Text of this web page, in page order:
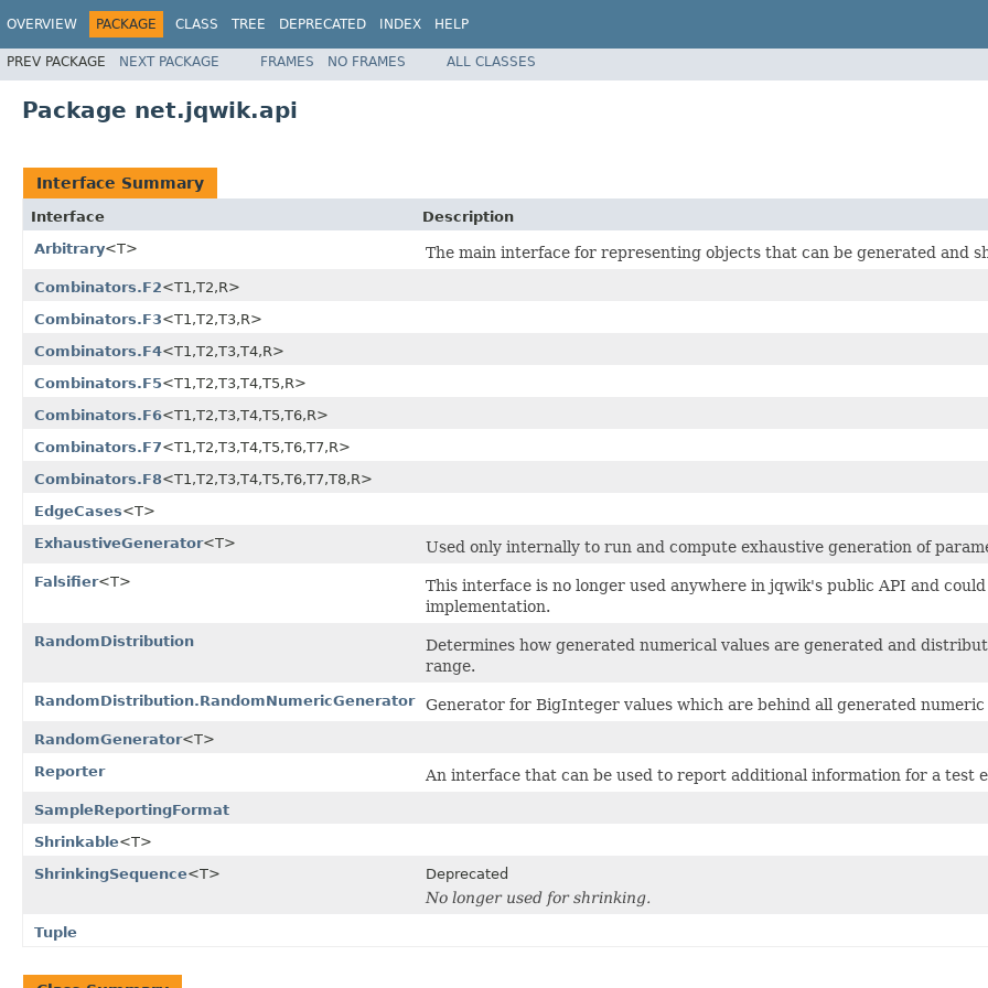
OVERVIEW PACKAGE CLASS TREE DEPRECATED INDEX HELP
PREV PACKAGE NEXT PACKAGE FRAMES NO FRAMES ALL CLASSES
Package net.jqwik.api
Interface Summary
Interface
Description
Arbitrary<T> The main interface for representing objects that can be generated and
Combinators.F2<T1,T2,R>
Combinators.F3<T1,T2,T3,R>
Combinators.F4<T1,T2,T3,T4,R>
Combinators.F5<T1,T2,T3,T4,T5,R>
Combinators.F6<T1,T2,T3,T4,T5,T6,R>
Combinators.F7<T1,T2,T3,T4,T5,T6,T7,R>
Combinators.F8<T1,T2,T3,T4,T5,T6,T7,T8,R>
EdgeCases<T>
ExhaustiveGenerator<T> Used only internally to run and compute exhaustive generation of
Falsifier<T>
This interface is no longer used anywhere in jqwik's public API and
implementation.
RandomDistribution
Determines how generated numerical values are generated and
range.
RandomDistribution.RandomNumericGenerator Generator for BigInteger values which are behind all generated numeric
RandomGenerator<T>
Reporter
An interface that can be used to report additional information for a test
SampleReportingFormat
Shrinkable<T>
ShrinkingSequence<T> Deprecated
No longer used for shrinking.
Tuple